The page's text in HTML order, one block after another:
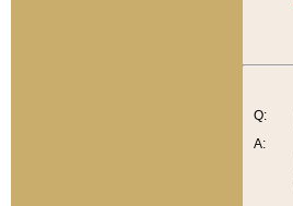
Q:
A: